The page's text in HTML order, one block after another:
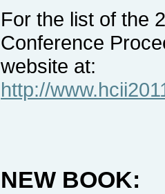
For the list of the
Conference
website at:
http://
NEW BOOK: